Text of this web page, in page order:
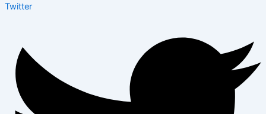
Twitter